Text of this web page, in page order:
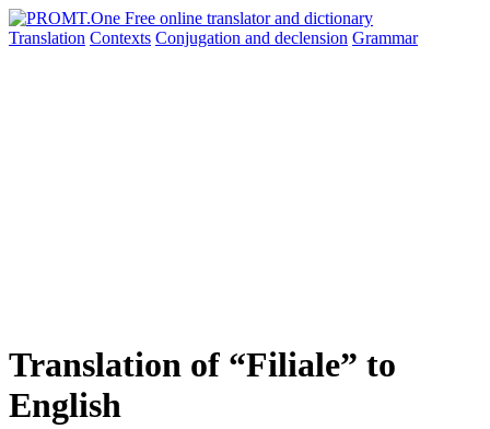
Translation Contexts Conjugation and declension Grammar
Translation of “Filiale” to
English